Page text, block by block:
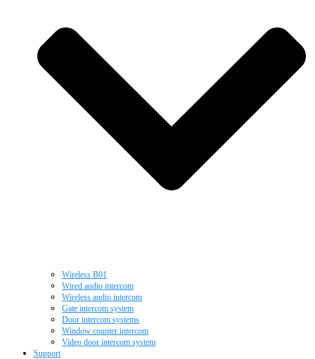
Wireless B01
Wired audio intercom
Wireless audio intercom
Gate intercom system
Door intercom systems
Window counter intercom
Video door intercom system
Support